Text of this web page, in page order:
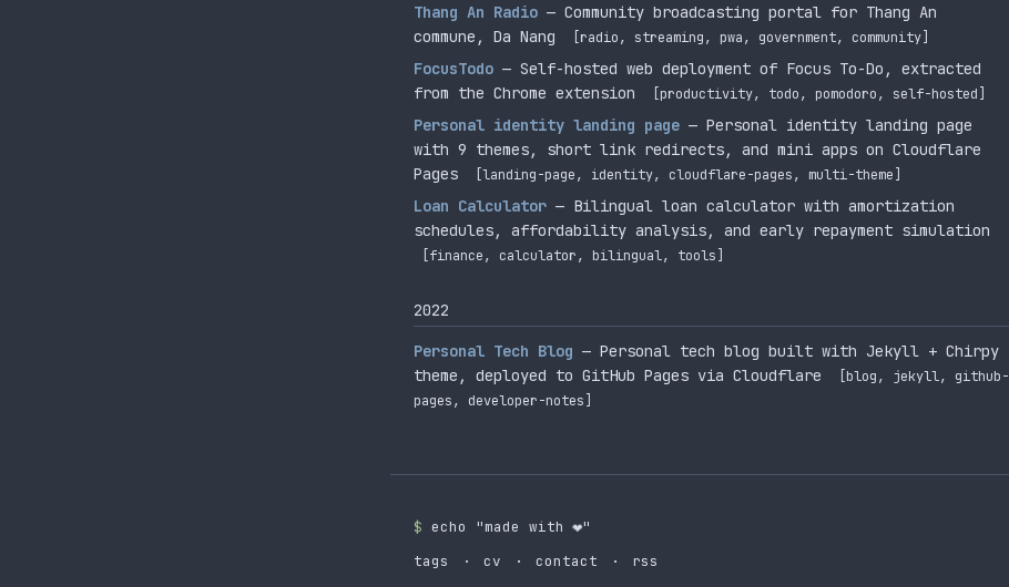
Thang An Radio — Community broadcasting portal for Thang An
commune, Da Nang
[radio, streaming, pwa, government, community]
FocusTodo — Self-hosted web deployment of Focus To-Do, extracted
from the Chrome extension
[productivity, todo, pomodoro, self-hosted]
Personal identity landing page — Personal identity landing page
with 9 themes, short link redirects, and mini apps on Cloudflare
Pages
[landing-page, identity, cloudflare-pages, multi-theme]
Loan Calculator — Bilingual loan calculator with amortization
schedules, affordability analysis, and early repayment simulation
[finance, calculator, bilingual, tools]
2022
Personal Tech Blog — Personal tech blog built with Jekyll + Chirpy
theme, deployed to GitHub Pages via Cloudflare
[blog, jekyll, github-
pages, developer-notes]
$ echo "made with❤️"
tags
· cv · contact ·
rss